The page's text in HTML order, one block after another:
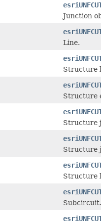
Junction
Line.
Structure
Structure
Structure
Structure
Structure
Subcircuit.